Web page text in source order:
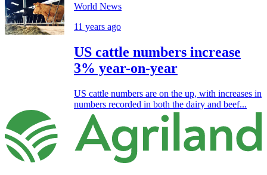
World News
11 years ago
US cattle numbers increase
3% year-on-year
US cattle numbers are on the up, with increases in
numbers recorded in both the dairy and beef...